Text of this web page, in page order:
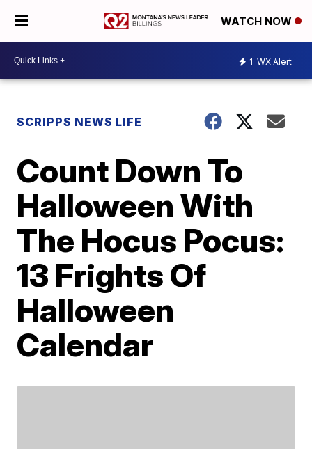
WATCH NOW
1 WX Alert
SCRIPPS NEWS LIFE
Count Down To
Halloween With
The Hocus Pocus:
13 Frights Of
Halloween
Calendar